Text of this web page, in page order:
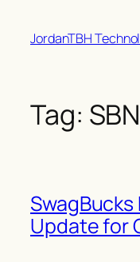
JordanTBH
Tag:
Update for